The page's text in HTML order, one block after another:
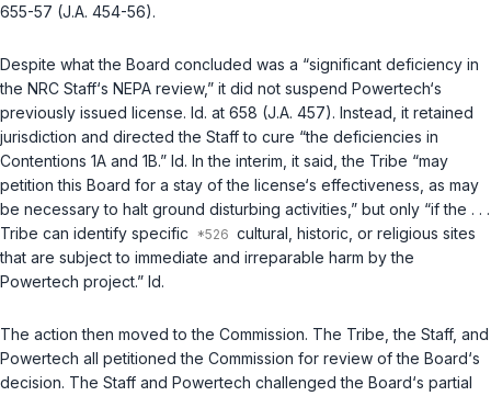
655-57 (J.A. 454-56).
Despite what the Board concluded was a “significant deficiency in
the NRC Staff‘s NEPA review,” it did not suspend Powertech‘s
previously issued license. Id. at 658 (J.A. 457). Instead, it retained
jurisdiction and directed the Staff to cure “the deficiencies in
Contentions 1A and 1B.” Id. In the interim, it said, the Tribe “may
petition this Board for a stay of the license‘s effectiveness, as may
be necessary to halt ground disturbing activities,” but only “if the . . .
Tribe can identify specific
cultural, historic, or religious sites
that are subject to immediate and irreparable harm by the
Powertech project.” Id.
The action then moved to the Commission. The Tribe, the Staff, and
Powertech all petitioned the Commission for review of the Board‘s
decision. The Staff and Powertech challenged the Board‘s partial